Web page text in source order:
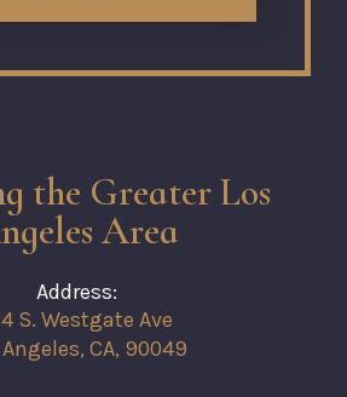
the Greater Los
Area
Address:
S. Westgate Ave
CA, 90049